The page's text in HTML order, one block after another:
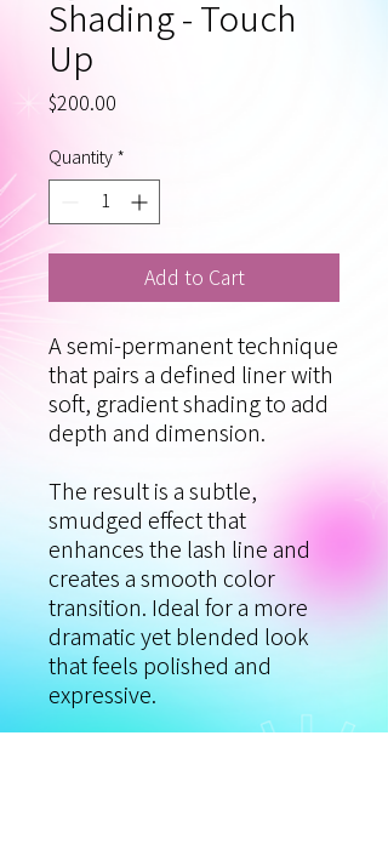
Shading - Touch
Up
$200.00
Quantity *
Add to Cart
A semi‑permanent technique
that pairs a defined liner with
soft, gradient shading to add
depth and dimension.
The result is a subtle,
smudged effect that
enhances the lash line and
creates a smooth color
transition. Ideal for a more
dramatic yet blended look
that feels polished and
expressive.